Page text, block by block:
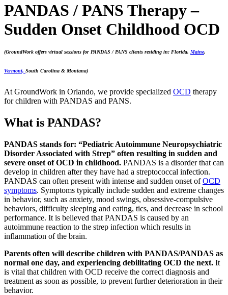
PANDAS / PANS Therapy –
Sudden Onset Childhood OCD
(GroundWork offers virtual sessions for PANDAS / PANS clients residing in: Florida, Maine,
Vermont, South Carolina & Montana)
At GroundWork in Orlando, we provide specialized OCD therapy
for children with PANDAS and PANS.
What is PANDAS?
PANDAS stands for: “Pediatric Autoimmune Neuropsychiatric
Disorder Associated with Strep” often resulting in sudden and
severe onset of OCD in childhood. PANDAS is a disorder that can
develop in children after they have had a streptococcal infection.
PANDAS can often present with intense and sudden onset ofOCD
symptoms. Symptoms typically include sudden and extreme changes
in behavior, such as anxiety, mood swings, obsessive-compulsive
behaviors, difficulty sleeping and eating, tics, and decrease in school
performance. It is believed that PANDAS is caused by an
autoimmune reaction to the strep infection which results in
inflammation of the brain.
Parents often will describe children with PANDAS/PANDAS as
normal one day, and experiencing debilitating OCD the next. It
is vital that children with OCD receive the correct diagnosis and
treatment as soon as possible, to prevent further deterioration in their
behavior.